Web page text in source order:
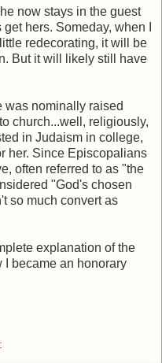
now stays in the guest
hers. Someday, when I
redecorating, it will be
But it will likely still have
was nominally raised
church...well, religiously,
in Judaism in college,
her. Since Episcopalians
often referred to as "the
"God's chosen
so much convert as
explanation of the
I became an honorary